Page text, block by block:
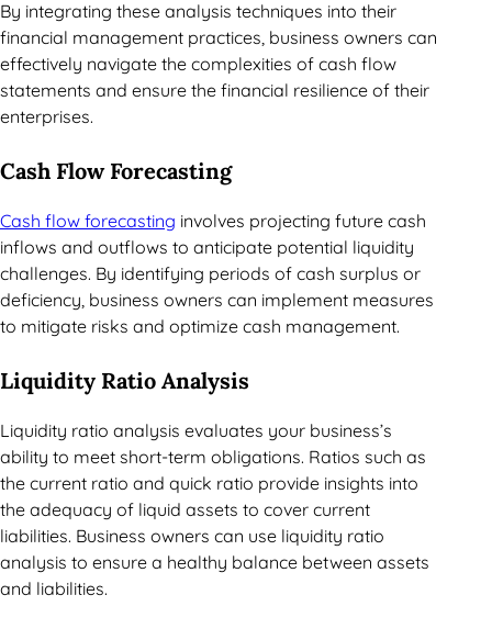
By integrating these analysis techniques into their
financial management practices, business owners can
effectively navigate the complexities of cash flow
statements and ensure the financial resilience of their
enterprises.
Cash Flow Forecasting
Cash flow forecasting involves projecting future cash
inflows and outflows to anticipate potential liquidity
challenges. By identifying periods of cash surplus or
deficiency, business owners can implement measures
to mitigate risks and optimize cash management.
Liquidity Ratio Analysis
Liquidity ratio analysis evaluates your business’s
ability to meet short-term obligations. Ratios such as
the current ratio and quick ratio provide insights into
the adequacy of liquid assets to cover current
liabilities. Business owners can use liquidity ratio
analysis to ensure a healthy balance between assets
and liabilities.